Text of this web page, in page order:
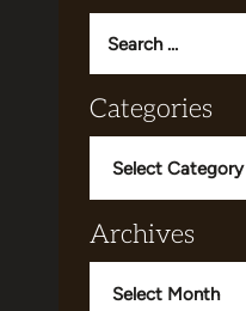
for:
Categories
Archives